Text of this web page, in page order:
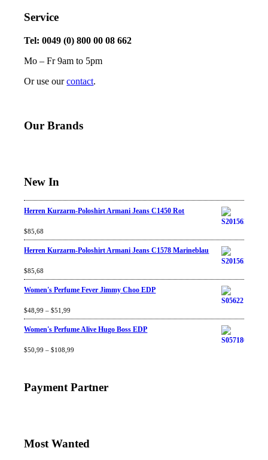
Service
Tel: 0049 (0) 800 00 08 662
Mo – Fr 9am to 5pm
Or use ourcontact.
Our Brands
New In
Herren Kurzarm-Poloshirt Armani Jeans C1450 Rot
Rated4.67
of 5
$85,68
Herren Kurzarm-Poloshirt Armani Jeans C1578 Marineblau
Rated4.67
of 5
$85,68
Women's Perfume Fever Jimmy Choo EDP
Rated4.60out
of 5
$48,99 – $51,99
Women's Perfume Alive Hugo Boss EDP
Rated4.40out
$50,99 – $108,99
Payment Partner
Most Wanted